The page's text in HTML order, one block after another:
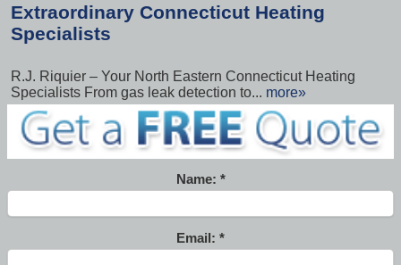
Extraordinary Connecticut Heating
Specialists
R.J. Riquier – Your North Eastern Connecticut Heating
Specialists From gas leak detection to... more»
Name:
Email: